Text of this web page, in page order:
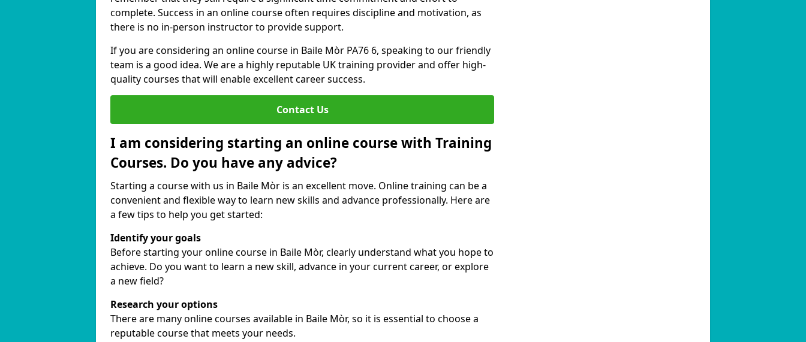
complete. Success in an online course often requires discipline and motivation, as
there is no in-person instructor to provide support.
If you are considering an online course in Baile Mòr PA76 6, speaking to our friendly
team is a good idea. We are a highly reputable UK training provider and offer high-
quality courses that will enable excellent career success.
Contact Us
I am considering starting an online course with Training
Courses. Do you have any advice?
Starting a course with us in Baile Mòr is an excellent move. Online training can be a
convenient and flexible way to learn new skills and advance professionally. Here are
a few tips to help you get started:
Identify your goals
Before starting your online course in Baile Mòr, clearly understand what you hope to
achieve. Do you want to learn a new skill, advance in your current career, or explore
a new field?
Research your options
There are many online courses available in Baile Mòr, so it is essential to choose a
reputable course that meets your needs.